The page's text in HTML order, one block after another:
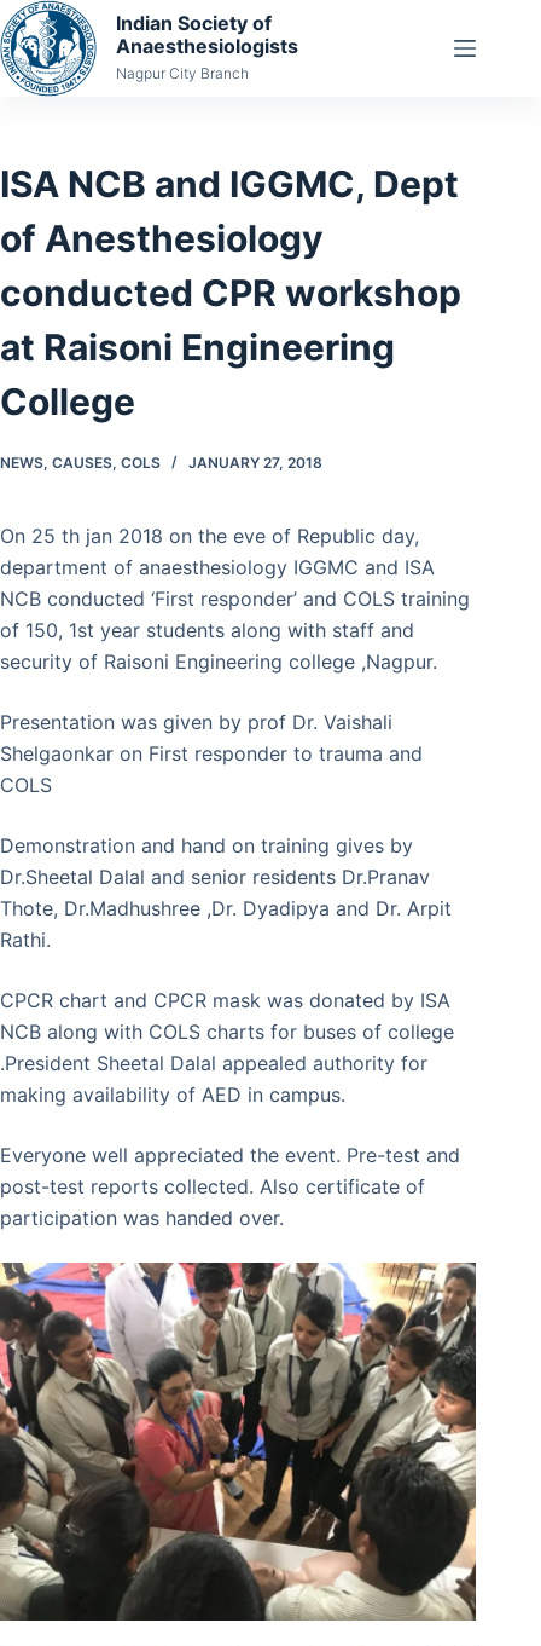
Skip
to
content
Indian Society of
Anaesthesiologists
Nagpur City Branch
ISA NCB and IGGMC, Dept
of Anesthesiology
conducted CPR workshop
at Raisoni Engineering
College
NEWS, CAUSES, COLS JANUARY 27, 2018
On 25 th jan 2018 on the eve of Republic day,
department of anaesthesiology IGGMC and ISA
NCB conducted ‘First responder’ and COLS training
of 150, 1st year students along with staff and
security of Raisoni Engineering college ,Nagpur.
Presentation was given by prof Dr. Vaishali
Shelgaonkar on First responder to trauma and
COLS
Demonstration and hand on training gives by
Dr.Sheetal Dalal and senior residents Dr.Pranav
Thote, Dr.Madhushree ,Dr. Dyadipya and Dr. Arpit
Rathi.
CPCR chart and CPCR mask was donated by ISA
NCB along with COLS charts for buses of college
.President Sheetal Dalal appealed authority for
making availability of AED in campus.
Everyone well appreciated the event. Pre-test and
post-test reports collected. Also certificate of
participation was handed over.